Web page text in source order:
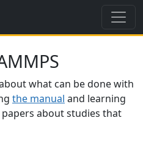
what can be done with
the manual and learning
about studies that